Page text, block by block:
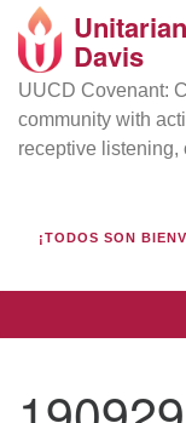
Google
Map
Directions from
Davis
UUCD Covenant:
community with
receptive listening,
¡TODOS SON